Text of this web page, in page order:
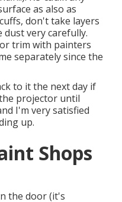
as also as
don't take layers
dust very carefully.
trim with painters
separately since the
to it the next day if
projector until
I'm very satisfied
up.
Shops
the door (it's